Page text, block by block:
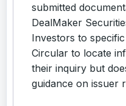
submitted
DealMaker
Investors to
Circular to locate
their inquiry but
guidance on issuer